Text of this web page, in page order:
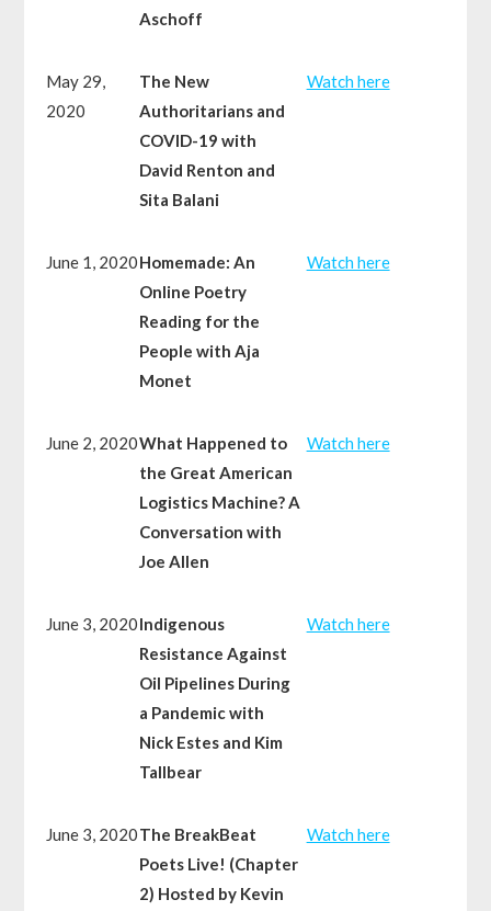
Aschoff
May 29,
2020
The New
Authoritarians and
COVID-19 with
David Renton and
Sita Balani
Watch here
June 1, 2020Homemade: An
Online Poetry
Reading for the
People with Aja
Monet
Watch here
June 2, 2020What Happened to
the Great American
Logistics Machine? A
Conversation with
Joe Allen
Watch here
June 3, 2020Indigenous
Resistance Against
Oil Pipelines During
a Pandemic with
Nick Estes and Kim
Tallbear
Watch here
June 3, 2020The BreakBeat
Poets Live! (Chapter
2) Hosted by Kevin
Watch here